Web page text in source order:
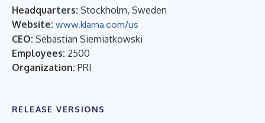
Headquarters: Stockholm, Sweden
Website: www.klarna.com/us
CEO: Sebastian Siemiatkowski
Employees: 2500
Organization: PRI
RELEASE VERSIONS